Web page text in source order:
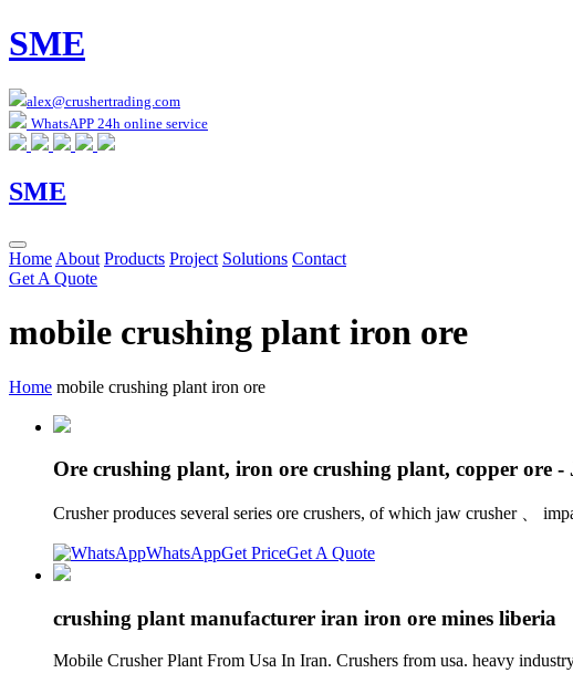
SME
alex@crushertrading.com
WhatsAPP 24h online service
SME
Home About Products Project Solutions Contact
Get A Quote
mobile crushing plant iron ore
Home mobile crushing plant iron ore
Ore crushing plant, iron ore crushing plant, copper ore -
Crusher produces several series ore crushers, of which jaw crusher 、
WhatsAppGet PriceGet A Quote
crushing plant manufacturer iran iron ore mines liberia
Mobile Crusher Plant From Usa In Iran. Crushers from usa. heavy